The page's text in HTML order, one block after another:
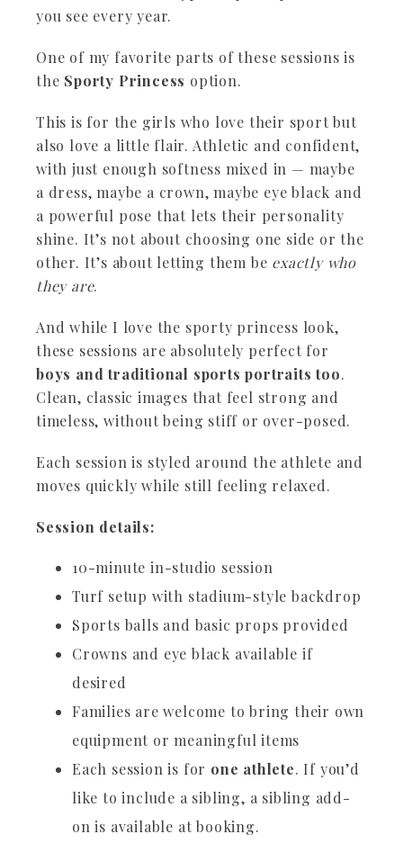
you see every year.
One of my favorite parts of these sessions is
the Sporty Princess option.
This is for the girls who love their sport but
also love a little flair. Athletic and confident,
with just enough softness mixed in — maybe
a dress, maybe a crown, maybe eye black and
a powerful pose that lets their personality
shine. It’s not about choosing one side or the
other. It’s about letting them be exactly who
they are.
And while I love the sporty princess look,
these sessions are absolutely perfect for
boys and traditional sports portraits too.
Clean, classic images that feel strong and
timeless, without being stiff or over-posed.
Each session is styled around the athlete and
moves quickly while still feeling relaxed.
Session details:
10-minute in-studio session
Turf setup with stadium-style backdrop
Sports balls and basic props provided
Crowns and eye black available if
desired
Families are welcome to bring their own
equipment or meaningful items
Each session is for one athlete. If you’d
like to include a sibling, a sibling add-
on is available at booking.